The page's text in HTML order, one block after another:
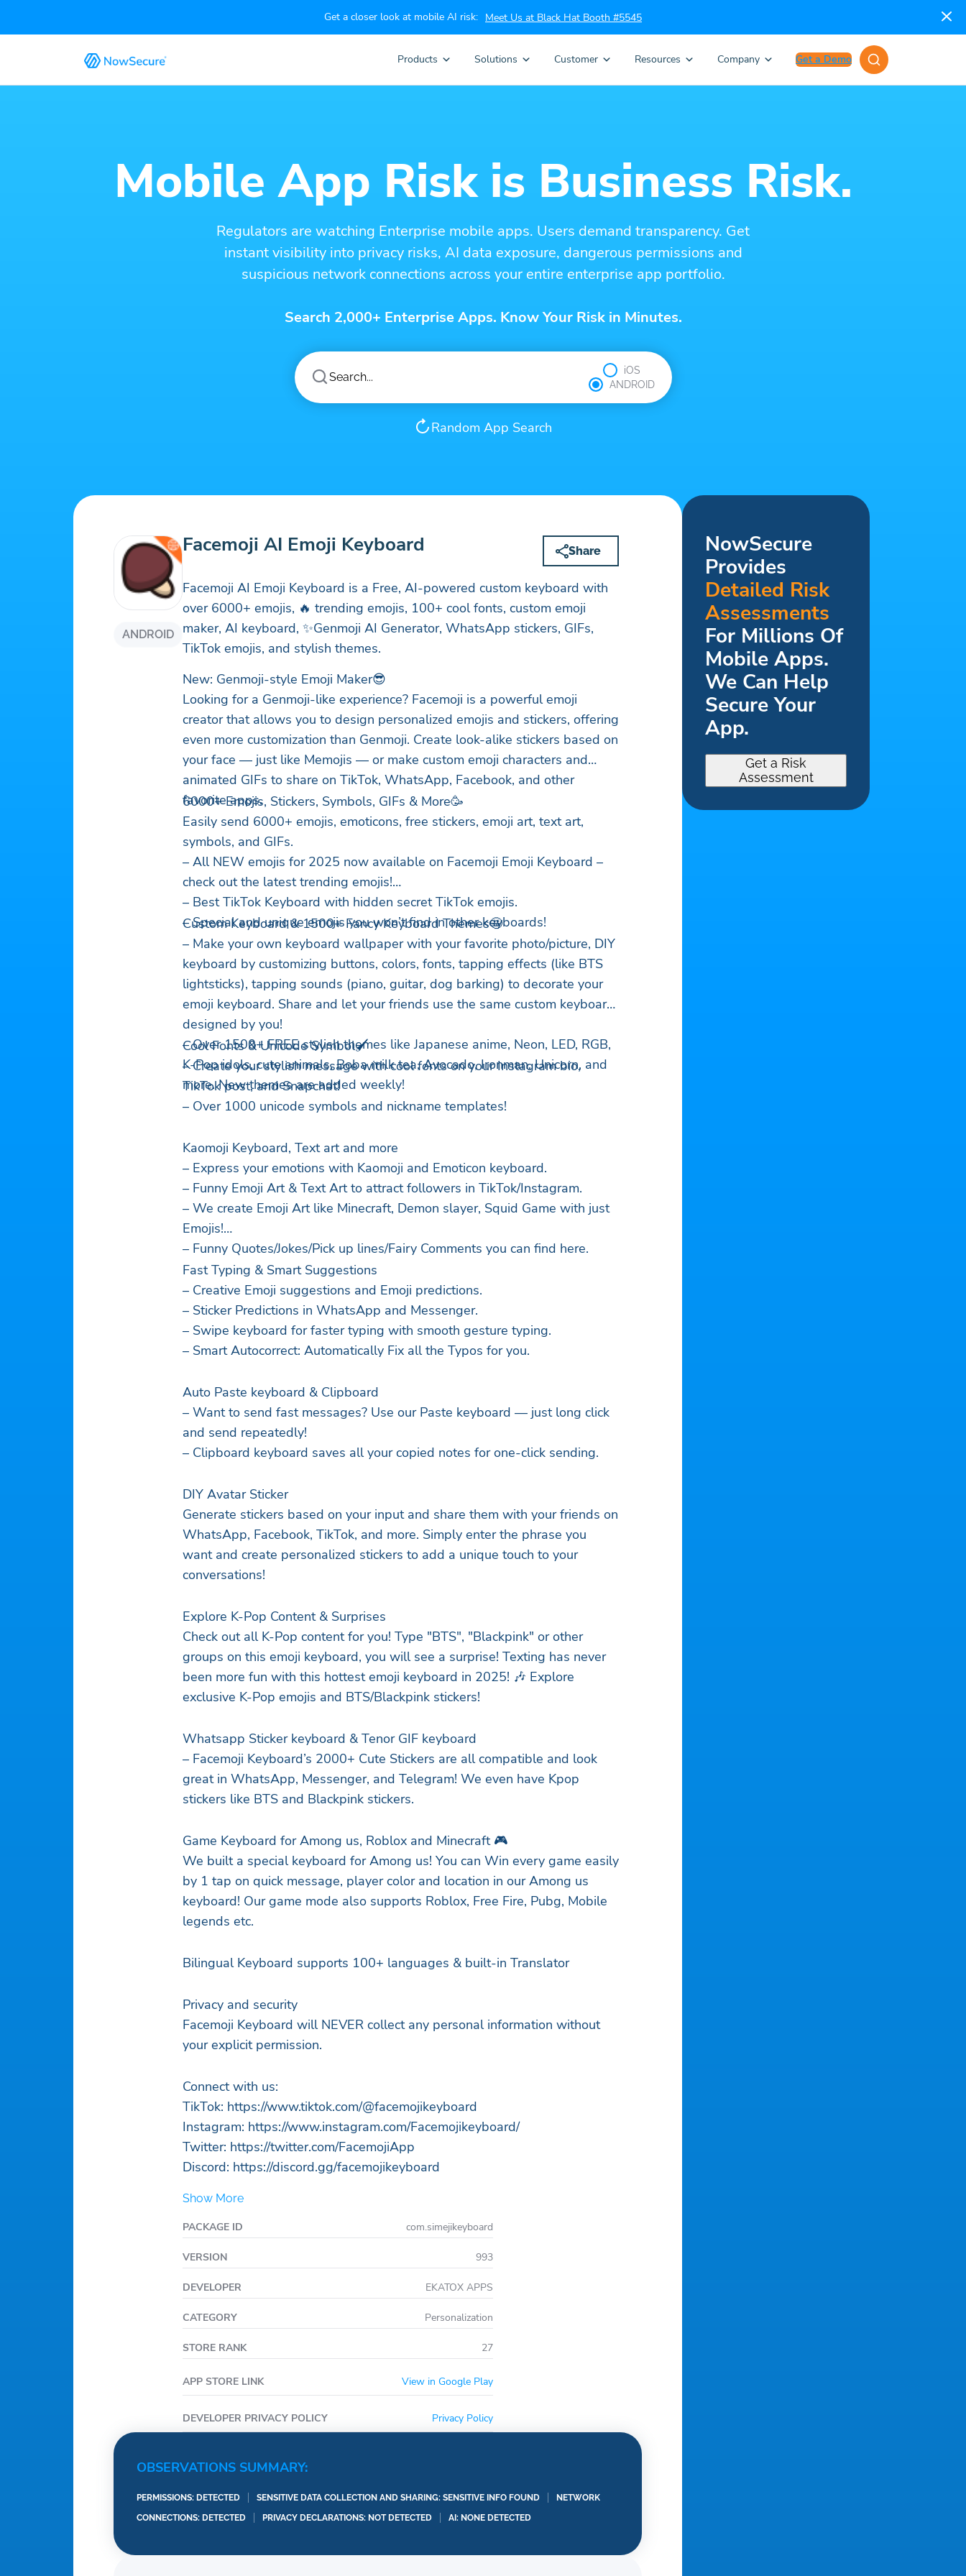
Get a closer look at mobile AI risk: Meet Us at Black Hat Booth #5545
Products Solutions Customer Resources Company Get a Demo
Mobile App Risk is Business Risk.
Regulators are watching Enterprise mobile apps. Users demand transparency. Get
instant visibility into privacy risks, AI data exposure, dangerous permissions and
suspicious network connections across your entire enterprise app portfolio.
Search 2,000+ Enterprise Apps. Know Your Risk in Minutes.
iOS
ANDROID
Random App Search
ANDROID
Facemoji AI Emoji Keyboard Share
Facemoji AI Emoji Keyboard is a Free, AI-powered custom keyboard with
over 6000+ emojis, 🔥 trending emojis, 100+ cool fonts, custom emoji
maker, AI keyboard, ✨Genmoji AI Generator, WhatsApp stickers, GIFs,
TikTok emojis, and stylish themes.
New: Genmoji-style Emoji Maker😎
Looking for a Genmoji-like experience? Facemoji is a powerful emoji
creator that allows you to design personalized emojis and stickers, offering
even more customization than Genmoji. Create look-alike stickers based on
your face — just like Memojis — or make custom emoji characters and
animated GIFs to share on TikTok, WhatsApp, Facebook, and other
favorite apps.
6000+ Emojis, Stickers, Symbols, GIFs & More🥳
Easily send 6000+ emojis, emoticons, free stickers, emoji art, text art,
symbols, and GIFs.
– All NEW emojis for 2025 now available on Facemoji Emoji Keyboard –
check out the latest trending emojis!
– Best TikTok Keyboard with hidden secret TikTok emojis.
– Special and unique emojis you won’t find in other keyboards!
Custom Keyboard & 1500+ Fancy Keyboard Themes🤩
– Make your own keyboard wallpaper with your favorite photo/picture, DIY
keyboard by customizing buttons, colors, fonts, tapping effects (like BTS
lightsticks), tapping sounds (piano, guitar, dog barking) to decorate your
emoji keyboard. Share and let your friends use the same custom keyboard
designed by you!
– Over 1500+ FREE stylish themes like Japanese anime, Neon, LED, RGB,
K-Pop idols, cute animals, Boba milk tea, Avocado, Ironman, Unicorn, and
more. New themes are added weekly!
Cool Fonts & Unicode Symbol🖌️
– Create your stylish message with cool fonts on your Instagram bio,
TikTok post, and Snapchat!
– Over 1000 unicode symbols and nickname templates!
Kaomoji Keyboard, Text art and more
– Express your emotions with Kaomoji and Emoticon keyboard.
– Funny Emoji Art & Text Art to attract followers in TikTok/Instagram.
– We create Emoji Art like Minecraft, Demon slayer, Squid Game with just
Emojis!
– Funny Quotes/Jokes/Pick up lines/Fairy Comments you can find here.
Fast Typing & Smart Suggestions
– Creative Emoji suggestions and Emoji predictions.
– Sticker Predictions in WhatsApp and Messenger.
– Swipe keyboard for faster typing with smooth gesture typing.
– Smart Autocorrect: Automatically Fix all the Typos for you.
Auto Paste keyboard & Clipboard
– Want to send fast messages? Use our Paste keyboard — just long click
and send repeatedly!
– Clipboard keyboard saves all your copied notes for one-click sending.
DIY Avatar Sticker
Generate stickers based on your input and share them with your friends on
WhatsApp, Facebook, TikTok, and more. Simply enter the phrase you
want and create personalized stickers to add a unique touch to your
conversations!
Explore K-Pop Content & Surprises
Check out all K-Pop content for you! Type "BTS", "Blackpink" or other
groups on this emoji keyboard, you will see a surprise! Texting has never
been more fun with this hottest emoji keyboard in 2025! 🎶 Explore
exclusive K-Pop emojis and BTS/Blackpink stickers!
Whatsapp Sticker keyboard & Tenor GIF keyboard
– Facemoji Keyboard’s 2000+ Cute Stickers are all compatible and look
great in WhatsApp, Messenger, and Telegram! We even have Kpop
stickers like BTS and Blackpink stickers.
Game Keyboard for Among us, Roblox and Minecraft 🎮
We built a special keyboard for Among us! You can Win every game easily
by 1 tap on quick message, player color and location in our Among us
keyboard! Our game mode also supports Roblox, Free Fire, Pubg, Mobile
legends etc.
Bilingual Keyboard supports 100+ languages & built-in Translator
Privacy and security
Facemoji Keyboard will NEVER collect any personal information without
your explicit permission.
Connect with us:
TikTok: https://www.tiktok.com/@facemojikeyboard
Instagram: https://www.instagram.com/Facemojikeyboard/
Twitter: https://twitter.com/FacemojiApp
Discord: https://discord.gg/facemojikeyboard
Show More
PACKAGE ID com.simejikeyboard
VERSION 993
DEVELOPER EKATOX APPS
CATEGORY Personalization
STORE RANK 27
APP STORE LINK View in Google Play
DEVELOPER PRIVACY POLICY Privacy Policy
OBSERVATIONS SUMMARY:
PERMISSIONS: DETECTED SENSITIVE DATA COLLECTION AND SHARING: SENSITIVE INFO FOUND
NETWORK
CONNECTIONS: DETECTED
PRIVACY DECLARATIONS: NOT DETECTED AI: NONE DETECTED
NowSecure
Provides
Detailed Risk
Assessments
For Millions Of
Mobile Apps.
We Can Help
Secure Your
App.
Get a Risk
Assessment